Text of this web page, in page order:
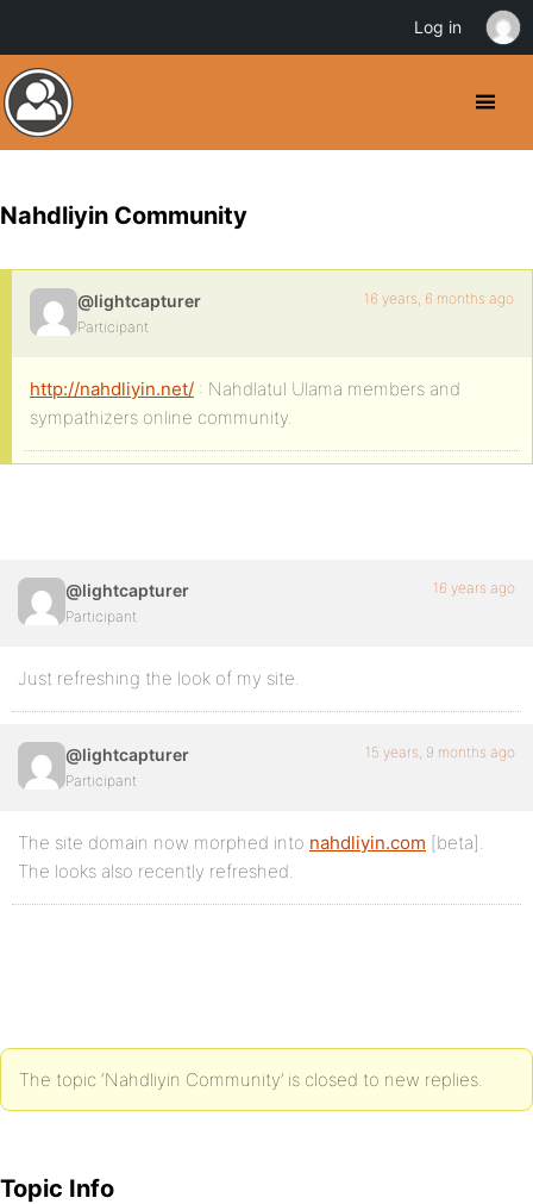
Nahdliyin Community
@lightcapturer
Participant
16 years, 6 months ago
http://nahdliyin.net/ : Nahdlatul Ulama members and
sympathizers online community.
@lightcapturer
Participant
16 years ago
Just refreshing the look of my site.
@lightcapturer
Participant
15 years, 9 months ago
The site domain now morphed into nahdliyin.com [beta].
The looks also recently refreshed.
The topic ‘Nahdliyin Community’ is closed to new replies.
Topic Info
Log in